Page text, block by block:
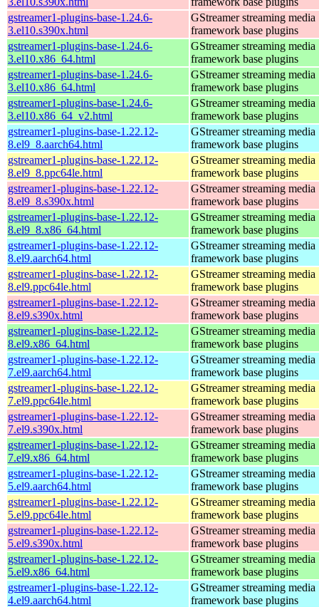
gstreamer1-plugins-base-1.24.6-
3.el10.s390x.html
GStreamer streaming media
framework base plugins
gstreamer1-plugins-base-1.24.6-
3.el10.x86_64.html
GStreamer streaming media
framework base plugins
gstreamer1-plugins-base-1.24.6-
3.el10.x86_64.html
GStreamer streaming media
framework base plugins
gstreamer1-plugins-base-1.24.6-
3.el10.x86_64_v2.html
GStreamer streaming media
framework base plugins
gstreamer1-plugins-base-1.22.12-
8.el9_8.aarch64.html
GStreamer streaming media
framework base plugins
gstreamer1-plugins-base-1.22.12-
8.el9_8.ppc64le.html
GStreamer streaming media
framework base plugins
gstreamer1-plugins-base-1.22.12-
8.el9_8.s390x.html
GStreamer streaming media
framework base plugins
gstreamer1-plugins-base-1.22.12-
8.el9_8.x86_64.html
GStreamer streaming media
framework base plugins
gstreamer1-plugins-base-1.22.12-
8.el9.aarch64.html
GStreamer streaming media
framework base plugins
gstreamer1-plugins-base-1.22.12-
8.el9.ppc64le.html
GStreamer streaming media
framework base plugins
gstreamer1-plugins-base-1.22.12-
8.el9.s390x.html
GStreamer streaming media
framework base plugins
gstreamer1-plugins-base-1.22.12-
8.el9.x86_64.html
GStreamer streaming media
framework base plugins
gstreamer1-plugins-base-1.22.12-
7.el9.aarch64.html
GStreamer streaming media
framework base plugins
gstreamer1-plugins-base-1.22.12-
7.el9.ppc64le.html
GStreamer streaming media
framework base plugins
gstreamer1-plugins-base-1.22.12-
7.el9.s390x.html
GStreamer streaming media
framework base plugins
gstreamer1-plugins-base-1.22.12-
7.el9.x86_64.html
GStreamer streaming media
framework base plugins
gstreamer1-plugins-base-1.22.12-
5.el9.aarch64.html
GStreamer streaming media
framework base plugins
gstreamer1-plugins-base-1.22.12-
5.el9.ppc64le.html
GStreamer streaming media
framework base plugins
gstreamer1-plugins-base-1.22.12-
5.el9.s390x.html
GStreamer streaming media
framework base plugins
gstreamer1-plugins-base-1.22.12-
5.el9.x86_64.html
GStreamer streaming media
framework base plugins
gstreamer1-plugins-base-1.22.12-
4.el9.aarch64.html
GStreamer streaming media
framework base plugins